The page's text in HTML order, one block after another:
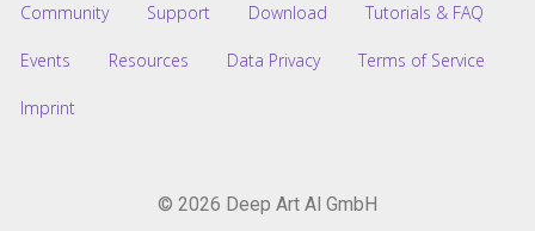
Community Support Download Tutorials & FAQ
Events Resources Data Privacy Terms of Service
Imprint
© 2026 Deep Art AI GmbH